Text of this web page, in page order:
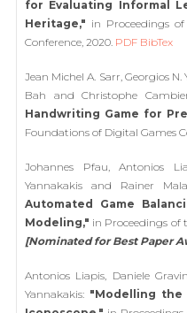
for Evaluating Informal
Heritage," in Proceedings
Conference, 2020. PDF BibTex
Jean Michel A. Sarr, Georgios
Bah and Christophe
Handwriting Game for
Foundations of Digital Games
Johannes Pfau, Antonios
Yannakakis and Rainer
Automated Game
Modeling," in Proceedings of
[Nominated for Best Paper
Antonios Liapis, Daniele
Yannakakis: "Modelling the